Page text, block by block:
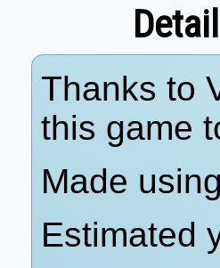
Thanks to
this game
Made
Estimated